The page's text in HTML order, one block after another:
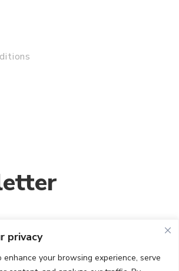
privacy
enhance your browsing experience, serve